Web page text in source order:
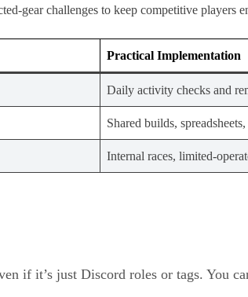
gear challenges to keep competitive players
Practical Implementation
Daily activity checks and
Shared builds,
Internal races, limited-
if it’s just Discord roles or tags. You